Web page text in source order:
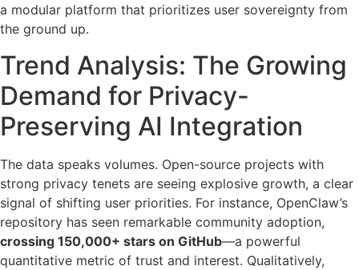
a modular platform that prioritizes user sovereignty from
the ground up.
Trend Analysis: The Growing
Demand for Privacy-
Preserving AI Integration
The data speaks volumes. Open-source projects with
strong privacy tenets are seeing explosive growth, a clear
signal of shifting user priorities. For instance, OpenClaw’s
repository has seen remarkable community adoption,
crossing 150,000+ stars on GitHub—a powerful
quantitative metric of trust and interest. Qualitatively,